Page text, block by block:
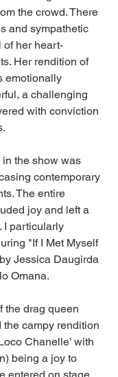
the crowd. There
and sympathetic
of her heart-
Her rendition of
emotionally
a challenging
with conviction
the show was
contemporary
The entire
joy and left a
I particularly
"If I Met Myself
Jessica Daugirda
Omana.
the drag queen
the campy rendition
Chanelle’ with
being a joy to